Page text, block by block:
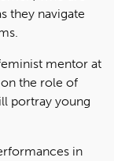
they navigate
mentor at
the role of
portray young
in